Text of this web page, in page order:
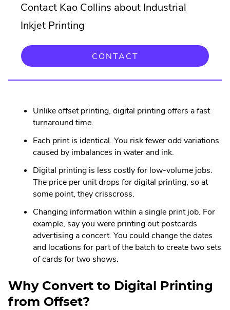
Contact Kao Collins about Industrial
Inkjet Printing
CONTACT
Unlike offset printing, digital printing offers a fast
turnaround time.
Each print is identical. You risk fewer odd variations
caused by imbalances in water and ink.
Digital printing is less costly for low-volume jobs.
The price per unit drops for digital printing, so at
some point, they crisscross.
Changing information within a single print job. For
example, say you were printing out postcards
advertising a concert. You could change the dates
and locations for part of the batch to create two sets
of cards for two shows.
Why Convert to Digital Printing
from Offset?